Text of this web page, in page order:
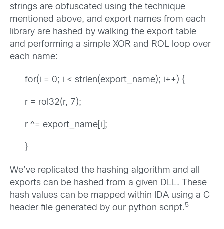
strings are obfuscated using the technique
mentioned above, and export names from each
library are hashed by walking the export table
and performing a simple XOR and ROL loop over
each name:
for(i = 0; i < strlen(export_name); i++) {
r = rol32(r, 7);
r ^= export_name[i];
}
We’ve replicated the hashing algorithm and all
exports can be hashed from a given DLL. These
hash values can be mapped within IDA using a C
header file generated by our python script.5